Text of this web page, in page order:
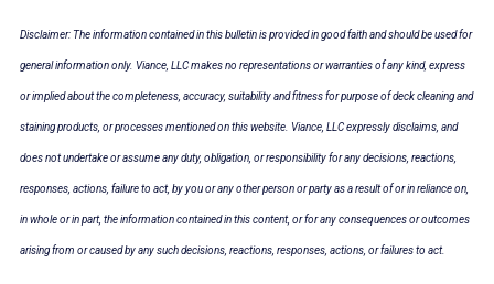
Disclaimer: The information contained in this bulletin is provided in good faith and should be used for
general information only. Viance, LLC makes no representations or warranties of any kind, express
or implied about the completeness, accuracy, suitability and fitness for purpose of deck cleaning and
staining products, or processes mentioned on this website. Viance, LLC expressly disclaims, and
does not undertake or assumeany duty, obligation, or responsibility for any decisions, reactions,
responses, actions, failure to act, by you or any other person or party as a result of or in reliance on,
in whole or in part, the information contained in this content, or for any consequences or outcomes
arising from or caused by any such decisions, reactions, responses, actions, or failures to act.